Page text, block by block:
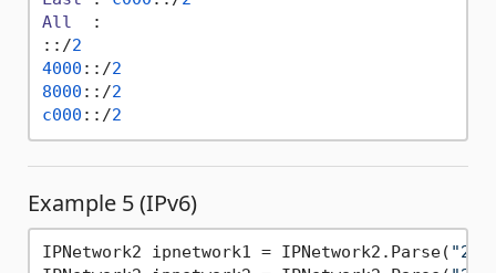
All
  :
::/2
4000 ::/2
8000 ::/2
c000 ::/2
Example 5 (IPv6)
IPNetwork2 ipnetwork1 = IPNetwork2.Parse(